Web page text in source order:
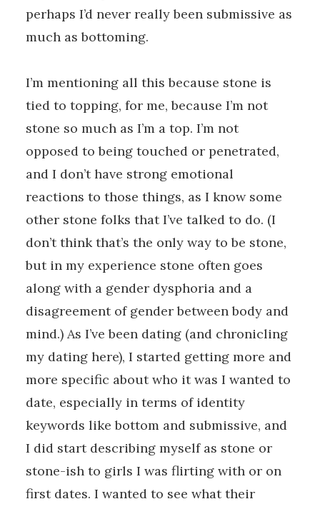
perhaps I’d never really been submissive as
much as bottoming.
I’m mentioning all this because stone is
tied to topping, for me, because I’m not
stone so much as I’m a top. I’m not
opposed to being touched or penetrated,
and I don’t have strong emotional
reactions to those things, as I know some
other stone folks that I’ve talked to do. (I
don’t think that’s the only way to be stone,
but in my experience stone often goes
along with a gender dysphoria and a
disagreement of gender between body and
mind.) As I’ve been dating (and chronicling
my dating here), I started getting more and
more specific about who it was I wanted to
date, especially in terms of identity
keywords like bottom and submissive, and
I did start describing myself as stone or
stone-ish to girls I was flirting with or on
first dates. I wanted to see what their